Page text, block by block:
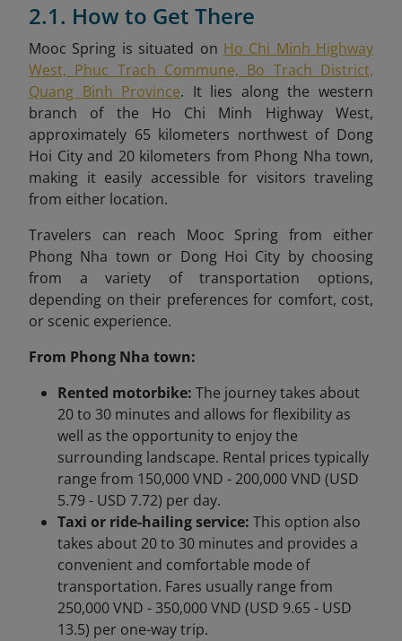
2.1. How to Get There
Mooc Spring is situated on Ho Chi Minh Highway
West, Phuc Trach Commune, Bo Trach District,
Quang Binh Province. It lies along the western
branch of the Ho Chi Minh Highway West,
approximately 65 kilometers northwest of Dong
Hoi City and 20 kilometers from Phong Nha town,
making it easily accessible for visitors traveling
from either location.
Travelers can reach Mooc Spring from either
Phong Nha town or Dong Hoi City by choosing
from a variety of transportation options,
depending on their preferences for comfort, cost,
or scenic experience.
From Phong Nha town:
Rented motorbike: The journey takes about
20 to 30 minutes and allows for flexibility as
well as the opportunity to enjoy the
surrounding landscape. Rental prices typically
range from 150,000 VND - 200,000 VND (USD
5.79 - USD 7.72) per day.
Taxi or ride-hailing service: This option also
takes about 20 to 30 minutes and provides a
convenient and comfortable mode of
transportation. Fares usually range from
250,000 VND - 350,000 VND (USD 9.65 - USD
13.5) per one-way trip.